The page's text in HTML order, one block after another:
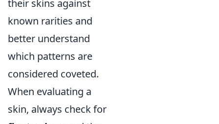
their skins against
known rarities and
better understand
which patterns are
considered coveted.
When evaluating a
skin, always check for